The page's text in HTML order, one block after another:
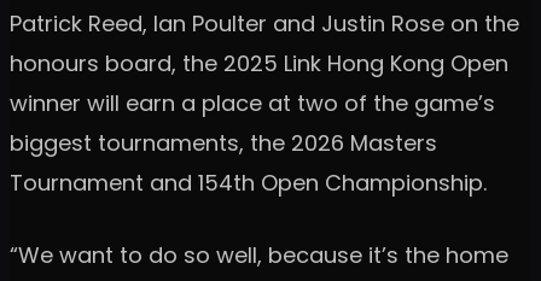
Patrick Reed, Ian Poulter and Justin Rose on the
honours board, the 2025 Link Hong Kong Open
winner will earn a place at two of the game’s
biggest tournaments, the 2026 Masters
Tournament and 154th Open Championship.
“We want to do so well, because it’s the home